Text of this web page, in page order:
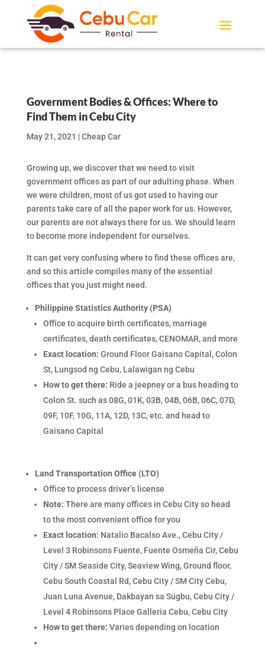
Government Bodies & Offices: Where to
Find Them in Cebu City
May 21, 2021 |Cheap Car
Growing up, we discover that we need to visit
government offices as part of our adulting phase. When
we were children, most of us got used to having our
parents take care of all the paper work for us. However,
our parents are not always there for us. We should learn
to become more independent for ourselves.
It can get very confusing where to find these offices are,
and so this article compiles many of the essential
offices that you just might need.
Philippine Statistics Authority (PSA)
Office to acquire birth certificates, marriage
certificates, death certificates, CENOMAR, and more
Exact location: Ground Floor Gaisano Capital, Colon
St, Lungsod ng Cebu, Lalawigan ng Cebu
How to get there: Ride a jeepney or a bus heading to
Colon St. such as 08G, 01K, 03B, 04B, 06B, 06C, 07D,
09F, 10F, 10G, 11A, 12D, 13C, etc. and head to
Gaisano Capital
Land Transportation Office (LTO)
Office to process driver’s license
Note: There are many offices in Cebu City so head
to the most convenient office for you
Exact location: Natalio Bacalso Ave., Cebu City /
Level 3 Robinsons Fuente, Fuente Osmeña Cir, Cebu
City / SM Seaside City, Seaview Wing, Ground floor,
Cebu South Coastal Rd, Cebu City / SM City Cebu,
Juan Luna Avenue, Dakbayan sa Sugbu, Cebu City /
Level 4 Robinsons Place Galleria Cebu, Cebu City
How to get there: Varies depending on location